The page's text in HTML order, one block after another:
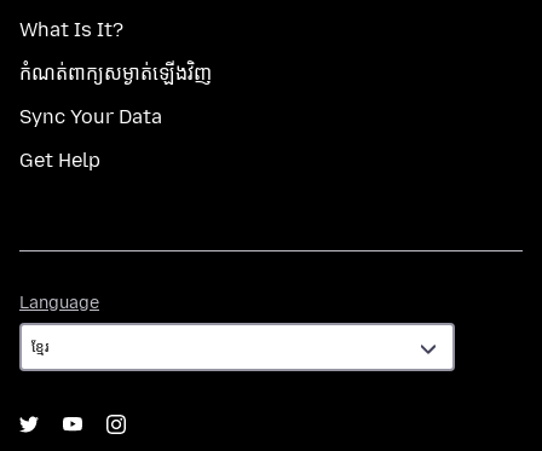
What Is It?
កំណត់​ពាក្យសម្ងាត់​ឡើងវិញ
Sync Your Data
Get Help
Language